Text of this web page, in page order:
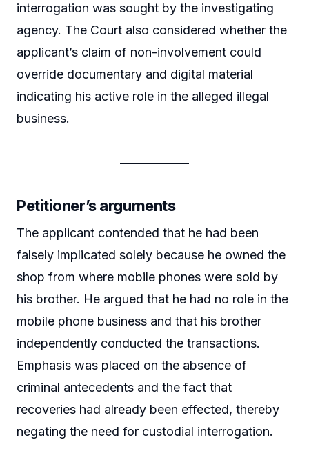
interrogation was sought by the investigating
agency. The Court also considered whether the
applicant’s claim of non-involvement could
override documentary and digital material
indicating his active role in the alleged illegal
business.
Petitioner’s arguments
The applicant contended that he had been
falsely implicated solely because he owned the
shop from where mobile phones were sold by
his brother. He argued that he had no role in the
mobile phone business and that his brother
independently conducted the transactions.
Emphasis was placed on the absence of
criminal antecedents and the fact that
recoveries had already been effected, thereby
negating the need for custodial interrogation.